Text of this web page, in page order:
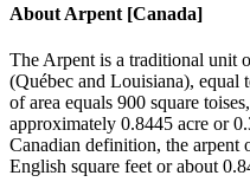
About Arpent [Canada]
The Arpent is a traditional unit
(Québec and Louisiana), equal
of area equals 900 square
approximately 0.8445 acre or
Canadian definition, the arpent
English square feet or about